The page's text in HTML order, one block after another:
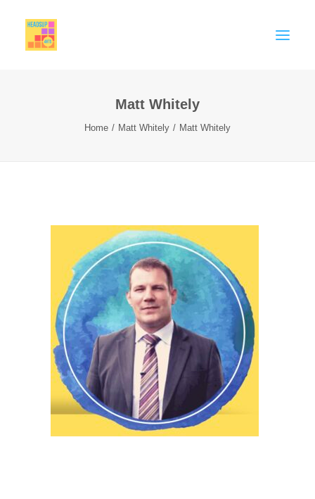
Matt Whitely
Home Matt Whitely Matt Whitely